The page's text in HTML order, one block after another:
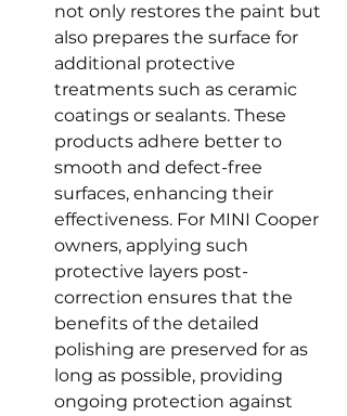
not only restores the paint but
also prepares the surface for
additional protective
treatments such as ceramic
coatings or sealants. These
products adhere better to
smooth and defect-free
surfaces, enhancing their
effectiveness. For MINI Cooper
owners, applying such
protective layers post-
correction ensures that the
benefits of the detailed
polishing are preserved for as
long as possible, providing
ongoing protection against